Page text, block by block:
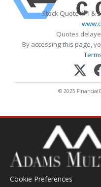
Stock Quote API &
Quotes
By accessing this page,
© 2025
Cookie Preferences